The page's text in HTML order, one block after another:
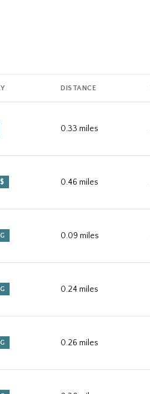
TO
DISTANCE
0.33 miles
0.46 miles
0.09 miles
0.24 miles
0.26 miles